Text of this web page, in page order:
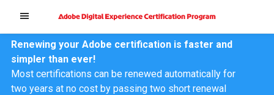
Renewing your Adobe certification is faster and
simpler than ever!
Most certifications can be renewed automatically for
two years at no cost by passing two short renewal